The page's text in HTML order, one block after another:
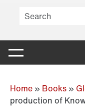
Home » Books »
production of